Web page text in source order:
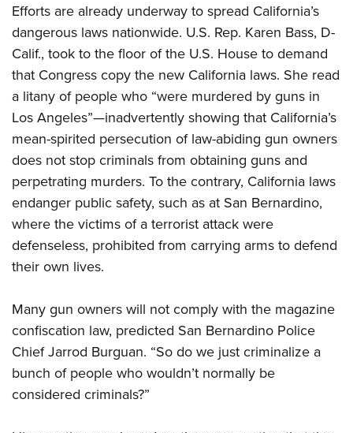
Efforts are already underway to spread California’s
dangerous laws nationwide. U.S. Rep. Karen Bass, D-
Calif., took to the floor of the U.S. House to demand
that Congress copy the new California laws. She read
a litany of people who “were murdered by guns in
Los Angeles”—inadvertently showing that California’s
mean-spirited persecution of law-abiding gun owners
does not stop criminals from obtaining guns and
perpetrating murders. To the contrary, California laws
endanger public safety, such as at San Bernardino,
where the victims of a terrorist attack were
defenseless, prohibited from carrying arms to defend
their own lives.
Many gun owners will not comply with the magazine
confiscation law, predicted San Bernardino Police
Chief Jarrod Burguan. “So do we just criminalize a
bunch of people who wouldn’t normally be
considered criminals?”